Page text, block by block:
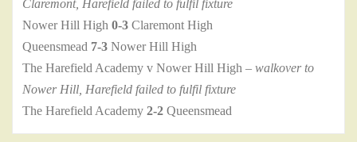
Claremont, Harefield failed to fulfil fixture
Nower Hill High 0-3 Claremont High
Queensmead 7-3 Nower Hill High
The Harefield Academy v Nower Hill High – walkover to
Nower Hill, Harefield failed to fulfil fixture
The Harefield Academy 2-2 Queensmead